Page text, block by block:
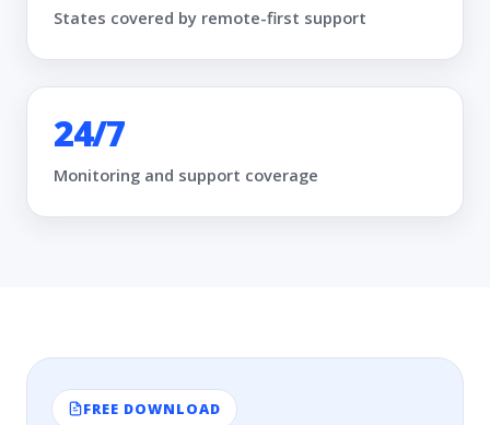
States covered by remote-first support
24/7
Monitoring and support coverage
FREE DOWNLOAD